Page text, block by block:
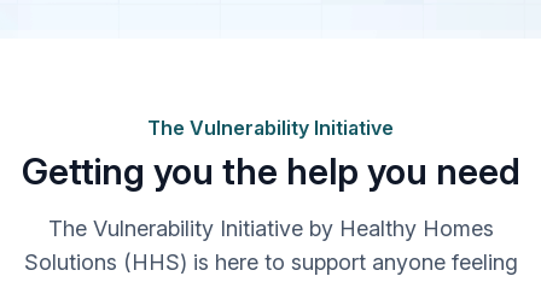
The Vulnerability Initiative
Getting you the help you need
The Vulnerability Initiative by Healthy Homes
Solutions (HHS) is here to support anyone feeling